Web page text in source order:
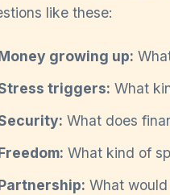
like these:
growing up:
triggers: What
What does
What kind of
What